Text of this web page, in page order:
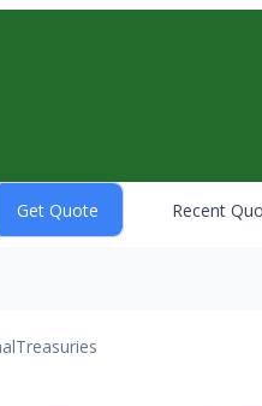
Recent
Treasuries